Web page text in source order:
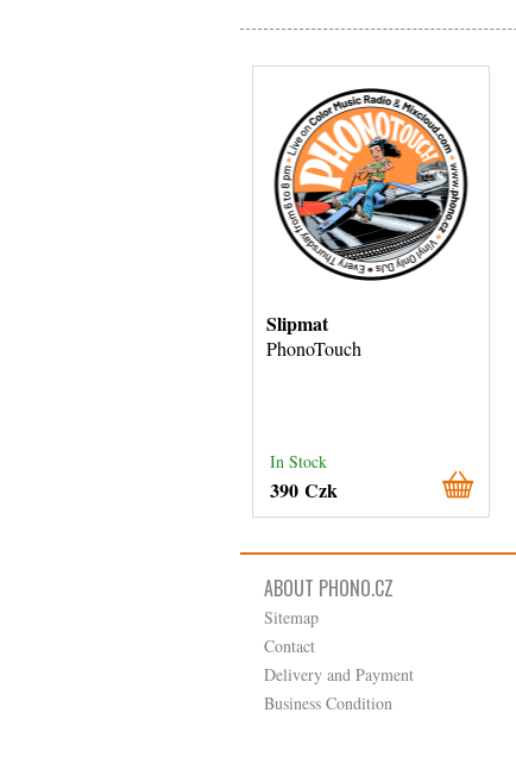
Slipmat
PhonoTouch
In Stock
390 Czk
ABOUT PHONO.CZ
Sitemap
Contact
Delivery and Payment
Business Condition